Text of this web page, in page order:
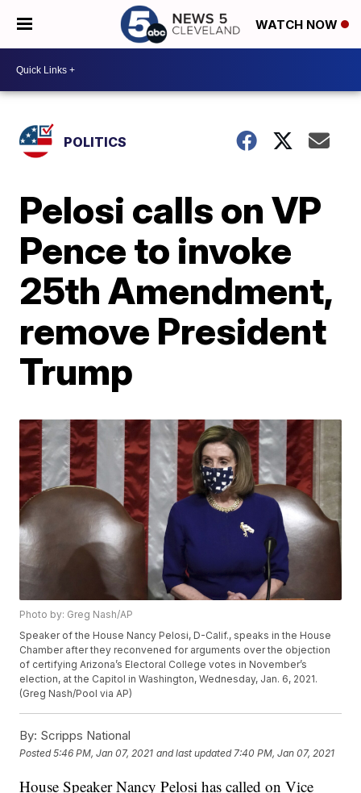
WATCH NOW
POLITICS
Pelosi calls on VP
Pence to invoke
25th Amendment,
remove President
Trump
Photo by: Greg Nash/AP
Speaker of the House Nancy Pelosi, D-Calif., speaks in the House
Chamber after they reconvened for arguments over the objection
of certifying Arizona’s Electoral College votes in November’s
election, at the Capitol in Washington, Wednesday, Jan. 6, 2021.
(Greg Nash/Pool via AP)
By: Scripps National
Posted5:46 PM, Jan 07, 2021 and last updated 7:40 PM, Jan 07, 2021
House Speaker Nancy Pelosi has called on Vice